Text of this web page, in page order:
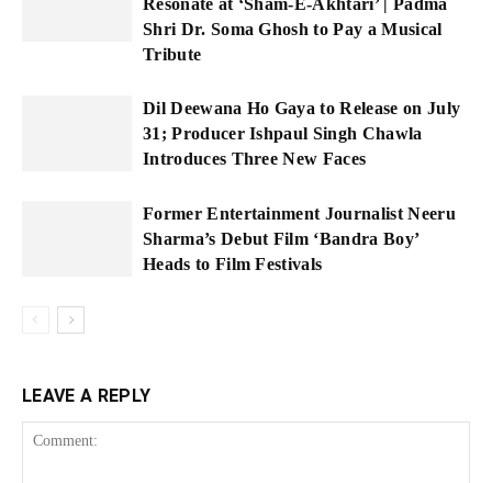
Resonate at ‘Sham-E-Akhtari’ | Padma
Shri Dr. Soma Ghosh to Pay a Musical
Tribute
Dil Deewana Ho Gaya to Release on July
31; Producer Ishpaul Singh Chawla
Introduces Three New Faces
Former Entertainment Journalist Neeru
Sharma’s Debut Film ‘Bandra Boy’
Heads to Film Festivals
LEAVE A REPLY